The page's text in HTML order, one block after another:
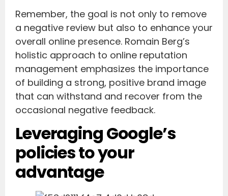
Remember, the goal is not only to remove
a negative review but also to enhance your
overall online presence. Romain Berg’s
holistic approach to online reputation
management emphasizes the importance
of building a strong, positive brand image
that can withstand and recover from the
occasional negative feedback.
Leveraging Google’s
policies to your
advantage